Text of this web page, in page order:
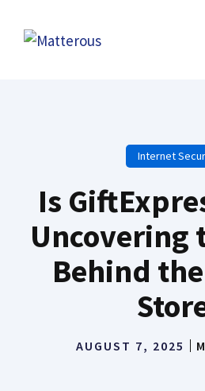
Internet
Is
Uncovering
Behind
AUGUST 7, 2025